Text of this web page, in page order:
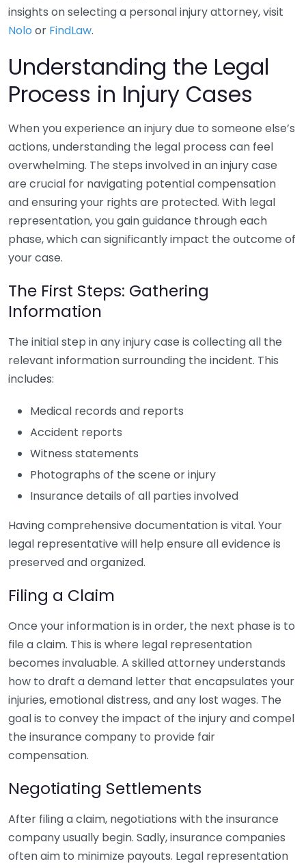
insights on selecting a personal injury attorney, visit
Nolo or FindLaw.
Understanding the Legal
Process in Injury Cases
When you experience an injury due to someone else’s
actions, understanding the legal process can feel
overwhelming. The steps involved in an injury case
are crucial for navigating potential compensation
and ensuring your rights are protected. With legal
representation, you gain guidance through each
phase, which can significantly impact the outcome of
your case.
The First Steps: Gathering
Information
The initial step in any injury case is collecting all the
relevant information surrounding the incident. This
includes:
Medical records and reports
Accident reports
Witness statements
Photographs of the scene or injury
Insurance details of all parties involved
Having comprehensive documentation is vital. Your
legal representative will help ensure all evidence is
preserved and organized.
Filing a Claim
Once your information is in order, the next phase is to
file a claim. This is where legal representation
becomes invaluable. A skilled attorney understands
how to draft a demand letter that encapsulates your
injuries, emotional distress, and any lost wages. The
goal is to convey the impact of the injury and compel
the insurance company to provide fair
compensation.
Negotiating Settlements
After filing a claim, negotiations with the insurance
company usually begin. Sadly, insurance companies
often aim to minimize payouts. Legal representation